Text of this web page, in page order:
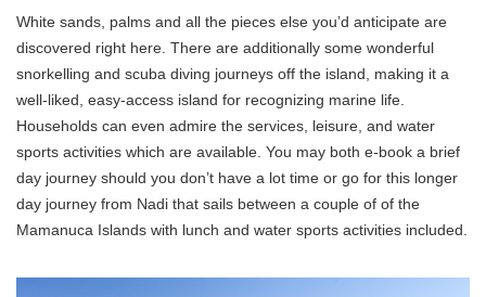
White sands, palms and all the pieces else you’d anticipate are
discovered right here. There are additionally some wonderful
snorkelling and scuba diving journeys off the island, making it a
well-liked, easy-access island for recognizing marine life.
Households can even admire the services, leisure, and water
sports activities which are available. You may both e-book a brief
day journey should you don’t have a lot time or go for this longer
day journey from Nadi that sails between a couple of of the
Mamanuca Islands with lunch and water sports activities included.